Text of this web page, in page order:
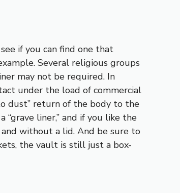
if you can find one that
Several religious groups
may not be required. In
under the load of commercial
dust” return of the body to the
“grave liner,” and if you like the
without a lid. And be sure to
the vault is still just a box-